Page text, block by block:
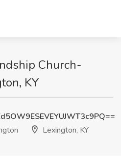
Church-
KY
Lexington, KY